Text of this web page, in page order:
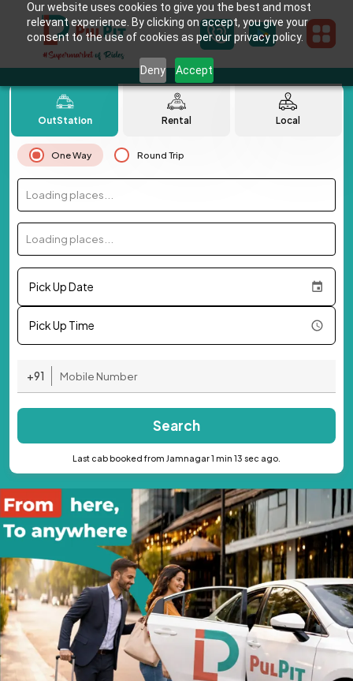
Our website uses cookies to give you the best and most
relevant experience. By clicking on accept, you give your
consent to the use of cookies as per our privacy policy.
Deny Accept
OutStation Rental Local
One Way Round Trip
Loading places...
Loading places...
Pick Up Date
Pick Up Time
+91
Search
Last cab booked from Jamnagar 1 min 13 sec ago.